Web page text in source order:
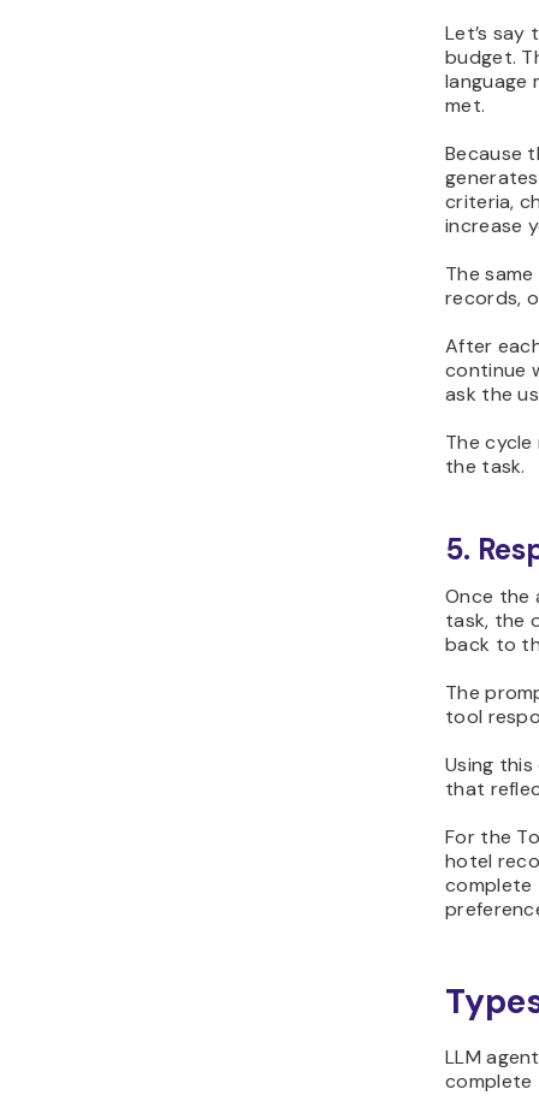
Let’s
budget.
language
met.
Because
criteria,
increase
The
records,
After
continue
ask the
The
the task.
5.
Once the
task, the
back to
The
tool
Using
that
For the
hotel
complete
LLM
complete